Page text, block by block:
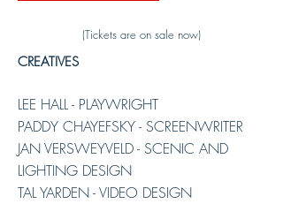
(Tickets are on sale now)
CREATIVES
LEE HALL - PLAYWRIGHT
PADDY CHAYEFSKY - SCREENWRITER
JAN VERSWEYVELD - SCENIC AND
LIGHTING DESIGN
TAL YARDEN - VIDEO DESIGN